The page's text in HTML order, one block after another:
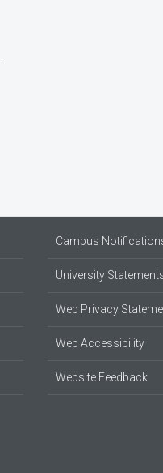
Campus
University
Web Privacy
Web Accessibility
Website Feedback